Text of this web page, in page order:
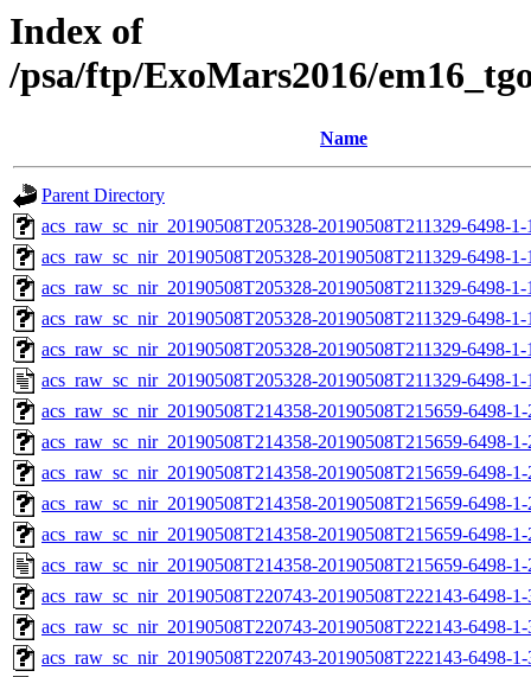
Index of
/psa/ftp/ExoMars2016/
Name
Parent Directory
acs_raw_sc_nir_20190508T205328-20190508T211329-6498-
acs_raw_sc_nir_20190508T205328-20190508T211329-6498-
acs_raw_sc_nir_20190508T205328-20190508T211329-6498-
acs_raw_sc_nir_20190508T205328-20190508T211329-6498-
acs_raw_sc_nir_20190508T205328-20190508T211329-6498-
acs_raw_sc_nir_20190508T205328-20190508T211329-6498-
acs_raw_sc_nir_20190508T214358-20190508T215659-6498-
acs_raw_sc_nir_20190508T214358-20190508T215659-6498-
acs_raw_sc_nir_20190508T214358-20190508T215659-6498-
acs_raw_sc_nir_20190508T214358-20190508T215659-6498-
acs_raw_sc_nir_20190508T214358-20190508T215659-6498-
acs_raw_sc_nir_20190508T214358-20190508T215659-6498-
acs_raw_sc_nir_20190508T220743-20190508T222143-6498-
acs_raw_sc_nir_20190508T220743-20190508T222143-6498-
acs_raw_sc_nir_20190508T220743-20190508T222143-6498-